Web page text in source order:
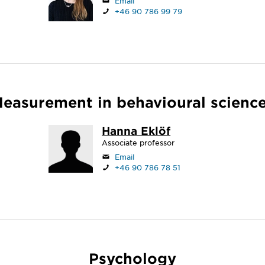
+46 90 786 99 79
in behavioural
Hanna Eklöf
Associate professor
Email
+46 90 786 78 51
Psychology